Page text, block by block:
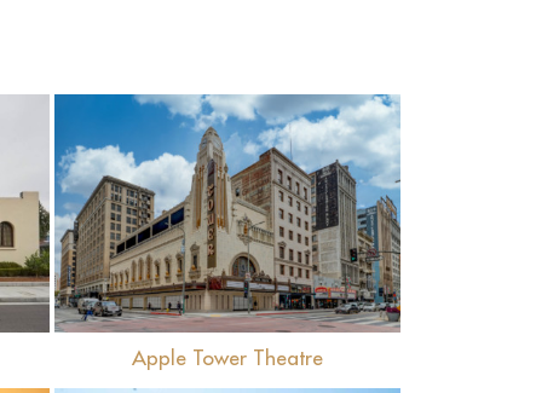
View
Apple Tower Theatre